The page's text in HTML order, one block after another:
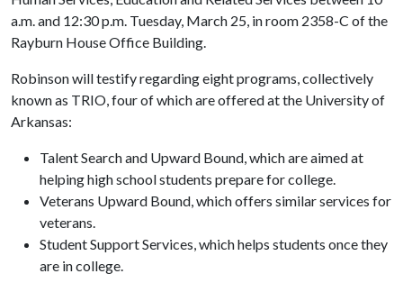
a.m. and 12:30 p.m. Tuesday, March 25, in room 2358-C of the
Rayburn House Office Building.
Robinson will testify regarding eight programs, collectively
known as TRIO, four of which are offered at the University of
Arkansas:
Talent Search and Upward Bound, which are aimed at
helping high school students prepare for college.
Veterans Upward Bound, which offers similar services for
veterans.
Student Support Services, which helps students once they
are in college.